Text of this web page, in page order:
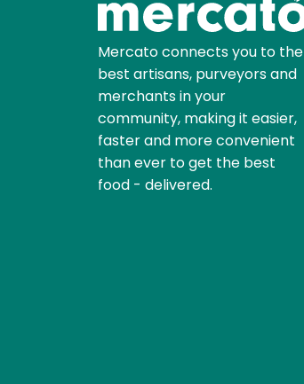
Mercato connects you to the
best artisans, purveyors and
merchants in your
community, making it easier,
faster and more convenient
than ever to get the best
food - delivered.